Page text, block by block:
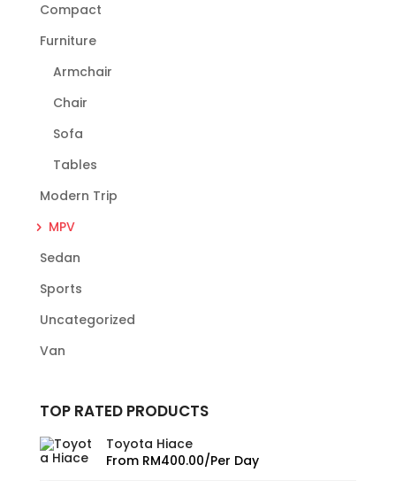
Compact
Furniture
Armchair
Chair
Sofa
Tables
Modern Trip
MPV
Sedan
Sports
Uncategorized
Van
TOP RATED PRODUCTS
Toyota Hiace
From RM400.00/Per Day